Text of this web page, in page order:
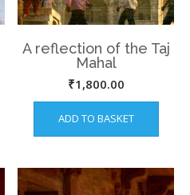
A reflection of the Taj
Mahal
₹1,800.00
ADD TO BASKET